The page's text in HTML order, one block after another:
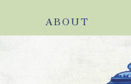
ABOUT